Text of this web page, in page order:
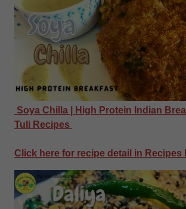
Soya Chilla | High Protein Indian
Tuli Recipes
Click here for recipe detail in Recipes